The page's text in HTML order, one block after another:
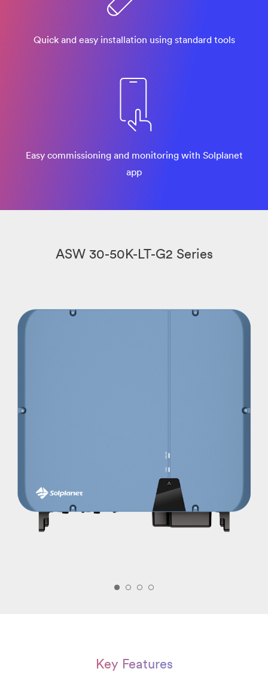
Quick and easy installation using standard tools
Easy commissioning and monitoring with Solplanet
app
ASW 30-50K-LT-G2 Series
Key Features